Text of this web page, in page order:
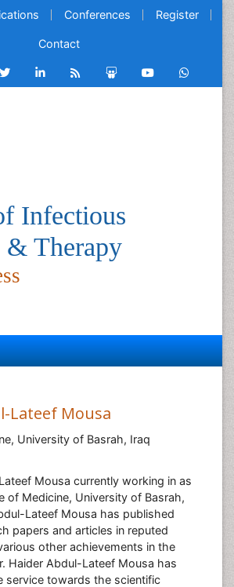
Conferences Register
Contact
Infectious
& Therapy
Lateef Mousa
University of Basrah, Iraq
Mousa currently working in as
of Medicine, University of Basrah,
Lateef Mousa has published
papers and articles in reputed
other achievements in the
Haider Abdul-Lateef Mousa has
service towards the scientific